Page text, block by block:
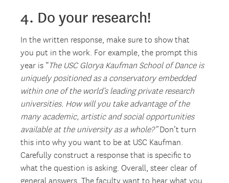
4. Do your research!
In the written response, make sure to show that
you put in the work. For example, the prompt this
year is “The USC Glorya Kaufman School of Dance is
uniquely positioned as a conservatory embedded
within one of the world’s leading private research
universities. How will you take advantage of the
many academic, artistic and social opportunities
available at the university as a whole?”Don’t turn
this into why you want to be at USC Kaufman.
Carefully construct a response that is specific to
what the question is asking. Overall, steer clear of